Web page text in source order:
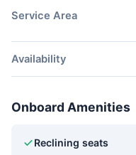
Service Area
Availability
Onboard Amenities
Reclining seats